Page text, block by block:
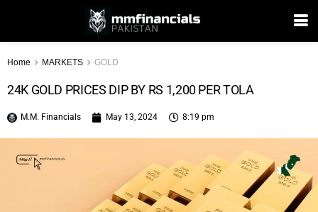
Home MARKETS GOLD
24K GOLD PRICES DIP BY RS 1,200 PER TOLA
M.M. Financials May 13, 2024 8:19 pm